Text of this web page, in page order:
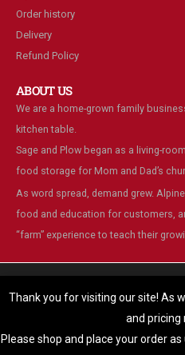
Thank you for visiting our site! As
and pricing
Please shop and place your order
Order history
Delivery
Refund Policy
ABOUT US
We are a home-grown family
kitchen table.
Sage and Plow began as a living-
food storage for Mom and Dad’s
As word spread, demand grew.
food and education for customers,
“farm” experience to teach their
© Alpine Food Storage.
website.
You can find out more about